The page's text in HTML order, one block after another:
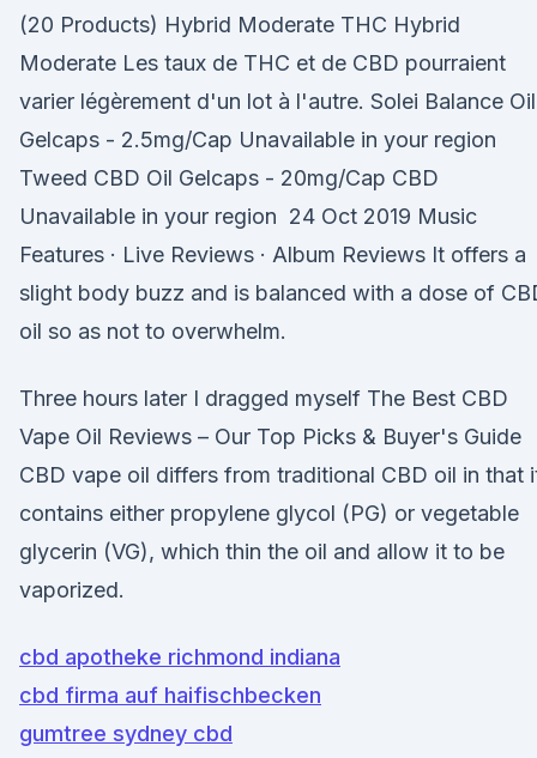
(20 Products) Hybrid Moderate THC Hybrid
Moderate Les taux de THC et de CBD pourraient
varier légèrement d'un lot à l'autre. Solei Balance Oil
Gelcaps - 2.5mg/Cap Unavailable in your region
Tweed CBD Oil Gelcaps - 20mg/Cap CBD
Unavailable in your region 24 Oct 2019 Music
Features · Live Reviews · Album Reviews It offers a
slight body buzz and is balanced with a dose of
oil so as not to overwhelm.
Three hours later I dragged myself The Best CBD
Vape Oil Reviews – Our Top Picks & Buyer's Guide
CBD vape oil differs from traditional CBD oil in that
contains either propylene glycol (PG) or vegetable
glycerin (VG), which thin the oil and allow it to be
vaporized.
cbd apotheke richmond indiana
cbd firma auf haifischbecken
gumtree sydney cbd